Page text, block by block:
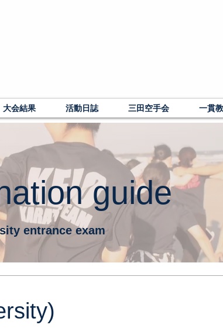
大会結果 活動日誌 三田空手会 一貫
entrance exam
guide